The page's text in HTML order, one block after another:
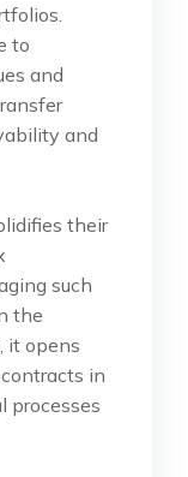
to
and
and
their
such
the
it opens
in
processes